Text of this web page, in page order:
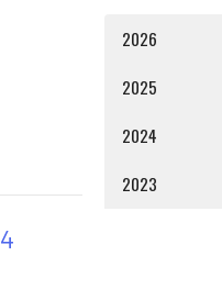
2026
2025
2024
2023